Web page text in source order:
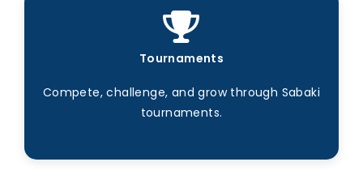
Tournaments
Compete, challenge, and grow through Sabaki
tournaments.